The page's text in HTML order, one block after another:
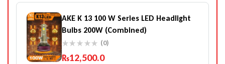
AKE K 13 100 W Series LED Headlight
Bulbs 200W (Combined)
(0)
₨12,500.0